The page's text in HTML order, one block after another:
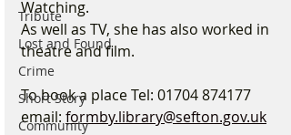
Tribute
Lost and Found
Crime
Short Story
Community
Watching.
As well as TV, she has also worked in
theatre and film.
To book a place Tel: 01704 874177
email: formby.library@sefton.gov.uk